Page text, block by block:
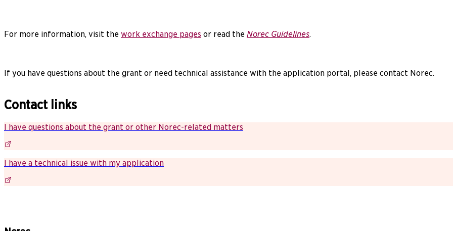
For more information, visit the work exchange pages or read the Norec Guidelines.
If you have questions about the grant or need technical assistance with the application portal, please contact Norec.
Contact links
I have questions about the grant or other Norec-related matters
I have a technical issue with my application